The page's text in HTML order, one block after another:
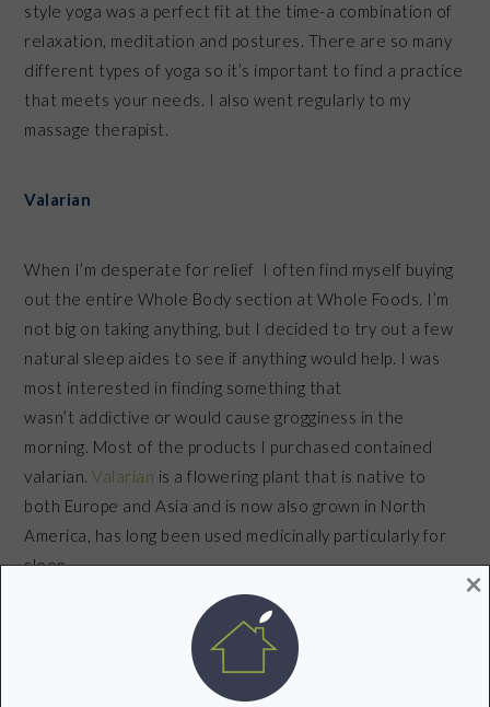
style yoga was a perfect fit at the time-a combination of
relaxation, meditation and postures. There are so many
different types of yoga so it’s important to find a practice
that meets your needs. I also went regularly to my
massage therapist.
Valarian
When I’m desperate for relief I often find myself buying
out the entire Whole Body section at Whole Foods. I’m
not big on taking anything, but I decided to try out a few
natural sleep aides to see if anything would help. I was
most interested in finding something that
wasn’t addictive or would cause grogginess in the
morning. Most of the products I purchased contained
valarian.Valarian is a flowering plant that is native to
both Europe and Asia and is now also grown in North
America, has long been used medicinally particularly for
sleep.
The combination of all of these things helped me put
an end to sleepless nights. The trick is to find a
combination of remedies that work for you.
×